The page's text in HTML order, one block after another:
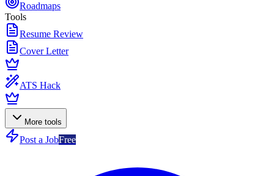
Roadmaps
Tools
Resume Review
Cover Letter
ATS Hack
More tools
Post a JobFree